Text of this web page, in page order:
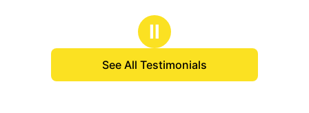
Ⅱ
See All Testimonials